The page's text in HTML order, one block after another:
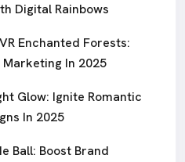
Digital Rainbows
Enchanted Forests:
In 2025
Glow: Ignite Romantic
In 2025
Ball: Boost Brand